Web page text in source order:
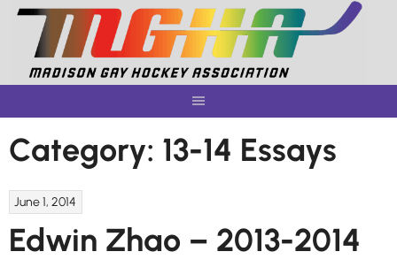
Skip
content
Category: 13-14 Essays
June 1, 2014
Edwin Zhao – 2013-2014